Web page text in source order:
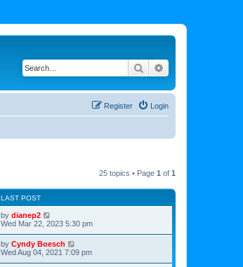
Search
Login
Register
25 topics • Page 1 of 1
LAST POST
by dianep2
Wed Mar 22, 2023 5:30 pm
by Cyndy Boesch
Wed Aug 04, 2021 7:09 pm